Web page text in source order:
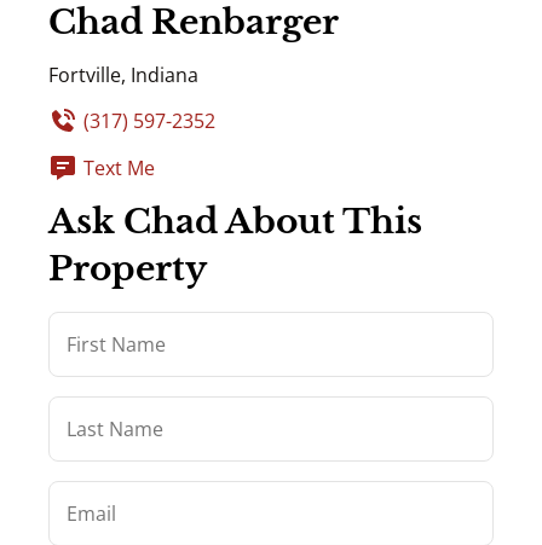
Chad Renbarger
Fortville, Indiana
(317) 597-2352
Text Me
Ask Chad About This
Property